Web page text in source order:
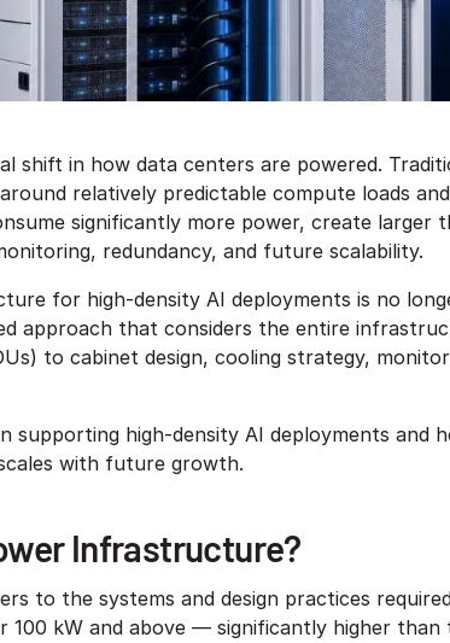
shift in how data centers are powered.
relatively predictable compute loads
significantly more power, create larger
redundancy, and future scalability.
for high-density AI deployments is no
approach that considers the entire
to cabinet design, cooling strategy,
supporting high-density AI deployments and
with future growth.
Infrastructure?
to the systems and design practices
100 kW and above — significantly higher than